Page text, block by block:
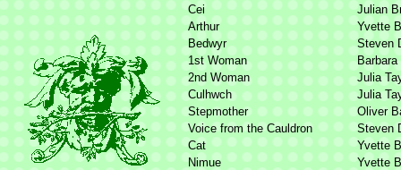
Cei
Julian
Arthur
Yvette
Bedwyr
Steven
1st Woman
2nd Woman
Julia
Culhwch
Julia
Stepmother
Oliver
Voice from the Cauldron
Steven
Cat
Yvette
Nimue
Yvette